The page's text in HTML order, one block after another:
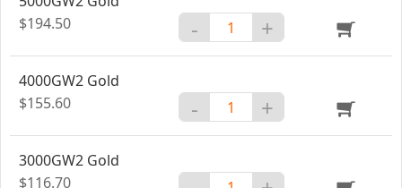
$194.50
- +
4000GW2 Gold
$155.60
- +
3000GW2 Gold
$116.70